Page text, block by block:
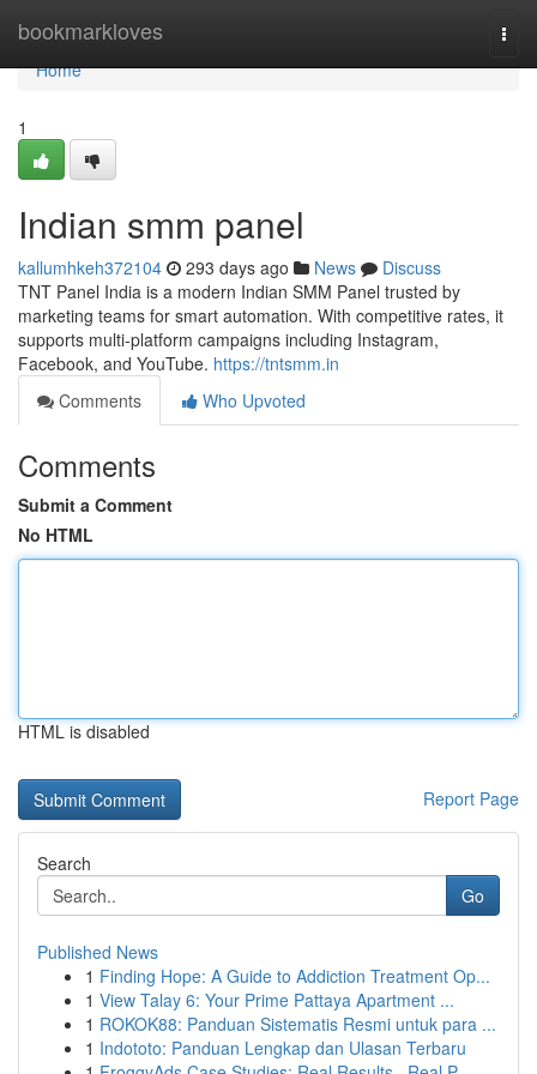
bookmarkloves
Home
Home
1
Indian smm panel
kallumhkeh372104 293 days ago News
Discuss
TNT Panel India is a modern Indian SMM Panel trusted by
marketing teams for smart automation. With competitive rates, it
supports multi-platform campaigns including Instagram,
Facebook, and YouTube. https://tntsmm.in
Comments
Who Upvoted
Comments
Submit a Comment
No HTML
HTML is disabled
Report Page
Search
Go
Published News
1 Finding Hope: A Guide to Addiction Treatment Op...
1 View Talay 6: Your Prime Pattaya Apartment ...
1 ROKOK88: Panduan Sistematis Resmi untuk para ...
1 Indototo: Panduan Lengkap dan Ulasan Terbaru